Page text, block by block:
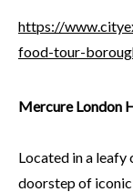
https://
food-tour-
Mercure London
Located in a
doorstep of